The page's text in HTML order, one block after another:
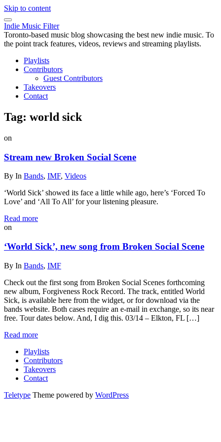
Skip to content
Indie Music Filter
Toronto-based music blog showcasing the best new indie music. To
the point track features, videos, reviews and streaming playlists.
Playlists
Contributors
Guest Contributors
Takeovers
Contact
Tag: world sick
on
Stream new Broken Social Scene
By In Bands, IMF, Videos
‘World Sick’ showed its face a little while ago, here’s ‘Forced To
Love’ and ‘All To All’ for your listening pleasure.
Read more
on
‘World Sick’, new song from Broken Social Scene
By In Bands, IMF
Check out the first song from Broken Social Scenes forthcoming
new album, Forgiveness Rock Record. The track, entitled World
Sick, is available here from the widget, or for download via the
bands website. Both cases require an e-mail in exchange, so its near
free. Tour dates below. And, I dig this. 03/14 – Elkton, FL […]
Read more
Playlists
Contributors
Takeovers
Contact
Teletype Theme powered by WordPress